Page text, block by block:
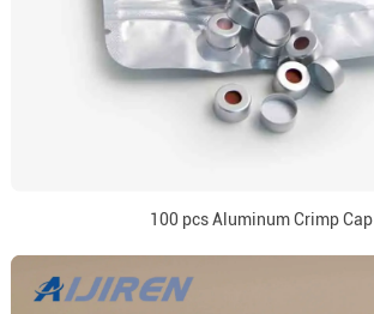
100 pcs Aluminum Crimp Cap